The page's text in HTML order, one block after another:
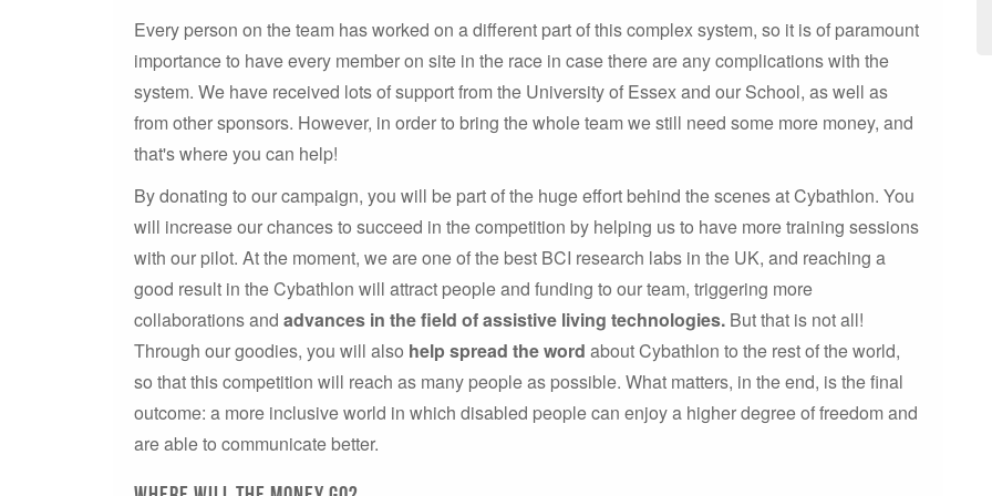
Every person on the team has worked on a different part of this complex system, so it is of paramount
importance to have every member on site in the race in case there are any complications with the
system. We have received lots of support from the University of Essex and our School, as well as
from other sponsors. However, in order to bring the whole team we still need some more money, and
that's where you can help!
By donating to our campaign, you will be part of the huge effort behind the scenes at Cybathlon. You
will increase our chances to succeed in the competition by helping us to have more training sessions
with our pilot. At the moment, we are one of the best BCI research labs in the UK, and reaching a
good result in the Cybathlon will attract people and funding to our team, triggering more
collaborations and advances in the field of assistive living technologies. But that is not all!
Through our goodies, you will also help spread the word about Cybathlon to the rest of the world,
so that this competition will reach as many people as possible. What matters, in the end, is the final
outcome: a more inclusive world in which disabled people can enjoy a higher degree of freedom and
are able to communicate better.